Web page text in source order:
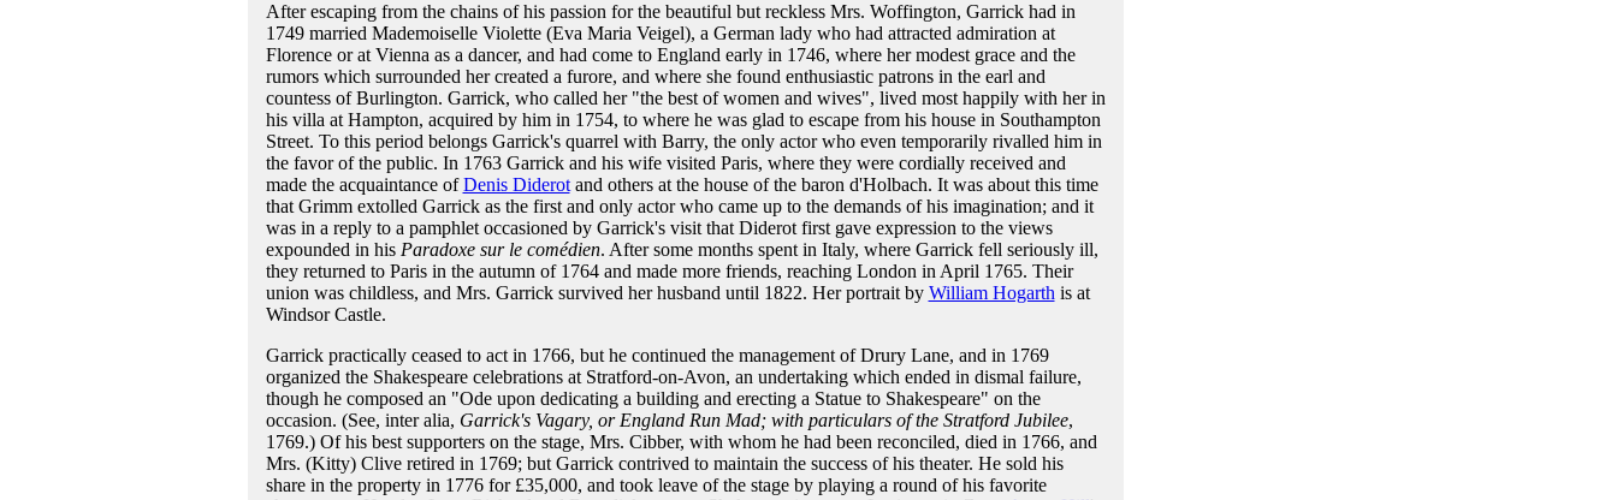
After escaping from the chains of his passion for the beautiful but reckless Mrs. Woffington, Garrick had in
1749 married Mademoiselle Violette (Eva Maria Veigel), a German lady who had attracted admiration at
Florence or at Vienna as a dancer, and had come to England early in 1746, where her modest grace and the
rumors which surrounded her created a furore, and where she found enthusiastic patrons in the earl and
countess of Burlington. Garrick, who called her "the best of women and wives", lived most happily with her in
his villa at Hampton, acquired by him in 1754, to where he was glad to escape from his house in Southampton
Street. To this period belongs Garrick's quarrel with Barry, the only actor who even temporarily rivalled him in
the favor of the public. In 1763 Garrick and his wife visited Paris, where they were cordially received and
made the acquaintance ofDenis Diderotand others at the house of the baron d'Holbach. It was about this time
that Grimm extolled Garrick as the first and only actor who came up to the demands of his imagination; and it
was in a reply to a pamphlet occasioned by Garrick's visit that Diderot first gave expression to the views
expounded in his Paradoxe sur le comédien. After some months spent in Italy, where Garrick fell seriously ill,
they returned to Paris in the autumn of 1764 and made more friends, reaching London in April 1765. Their
union was childless, and Mrs. Garrick survived her husband until 1822. Her portrait by William Hogarth is at
Windsor Castle.
Garrick practically ceased to act in 1766, but he continued the management of Drury Lane, and in 1769
organized the Shakespeare celebrations at Stratford-on-Avon, an undertaking which ended in dismal failure,
though he composed an "Ode upon dedicating a building and erecting a Statue to Shakespeare" on the
occasion. (See, inter alia, Garrick's Vagary, or England Run Mad; with particulars of the Stratford Jubilee,
1769.) Of his best supporters on the stage, Mrs. Cibber, with whom he had been reconciled, died in 1766, and
Mrs. (Kitty) Clive retired in 1769; but Garrick contrived to maintain the success of his theater. He sold his
share in the property in 1776 for £35,000, and took leave of the stage by playing a round of his favorite